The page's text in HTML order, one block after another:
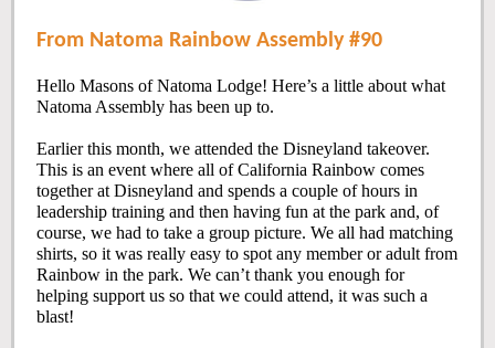
From Natoma Rainbow Assembly #90
Hello Masons of Natoma Lodge! Here’s a little about what
Natoma Assembly has been up to.
Earlier this month, we attended the Disneyland takeover.
This is an event where all of California Rainbow comes
together at Disneyland and spends a couple of hours in
leadership training and then having fun at the park and, of
course, we had to take a group picture. We all had matching
shirts, so it was really easy to spot any member or adult from
Rainbow in the park. We can’t thank you enough for
helping support us so that we could attend, it was such a
blast!